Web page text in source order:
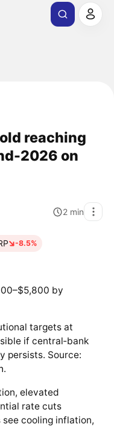
reaching
2026 on
2 min
-8.5%
by
targets at
if central‑bank
persists. Source:
.
elevated
rate cuts
cooling inflation,